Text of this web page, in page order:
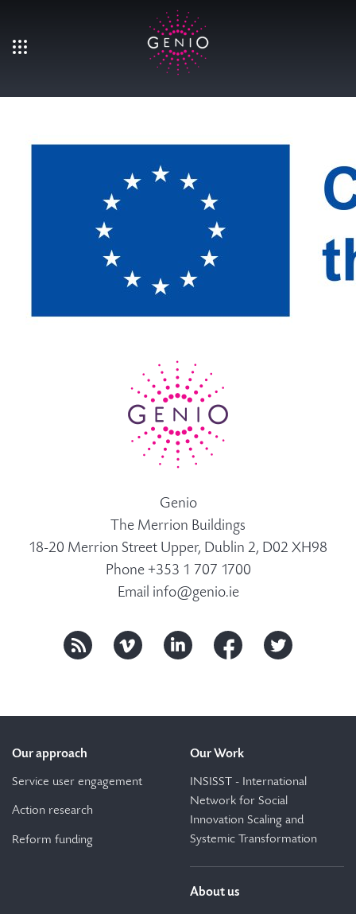
Genio
The Merrion Buildings
18-20 Merrion Street Upper, Dublin 2, D02 XH98
Phone +353 1 707 1700
Email info@genio.ie
Our approach
Service user engagement
Action research
Reform funding
Our Work
INSISST - International
Network for Social
Innovation Scaling and
Systemic Transformation
About us